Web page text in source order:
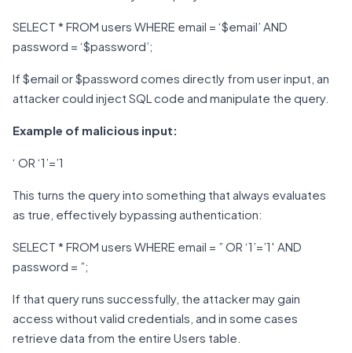
SELECT * FROM users WHERE email = ‘$email’ AND
password = ‘$password’;
If $email or $password comes directly from user input, an
attacker could inject SQL code and manipulate the query.
Example of malicious input:
‘ OR ‘1’=’1
This turns the query into something that always evaluates
as true, effectively bypassing authentication:
SELECT * FROM users WHERE email = ” OR ‘1’=’1′ AND
password = ”;
If that query runs successfully, the attacker may gain
access without valid credentials, and in some cases
retrieve data from the entire Users table.